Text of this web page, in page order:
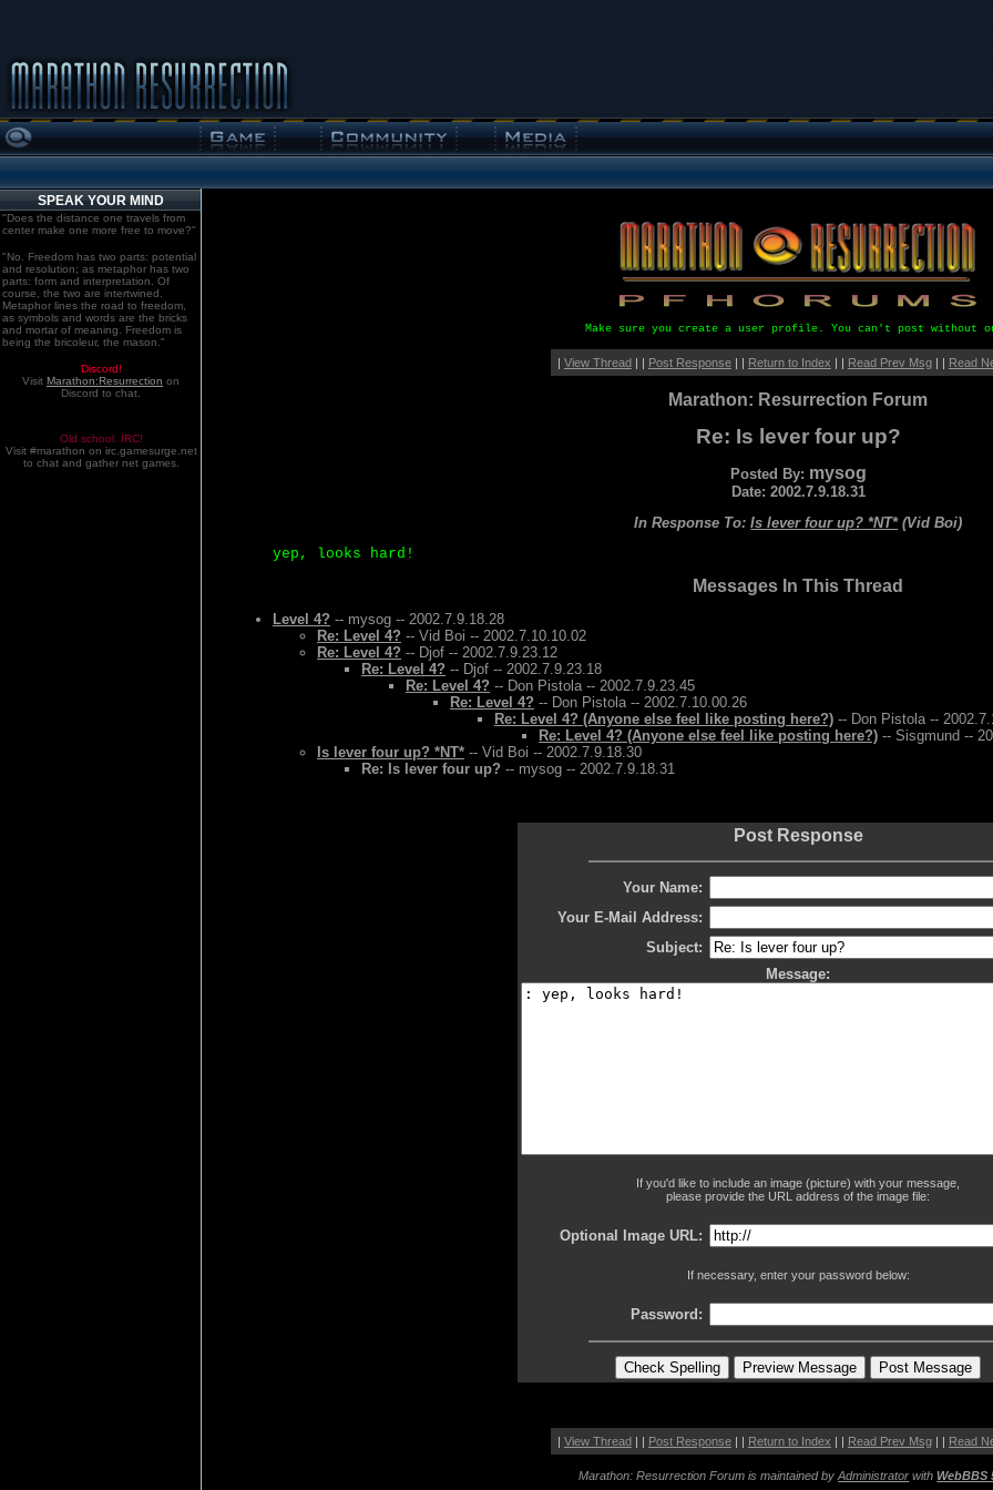
SPEAK YOUR MIND
"Does the distance one travels from
center make one more free to move?"
"No. Freedom has two parts: potential
and resolution; as metaphor has two
parts: form and interpretation. Of
course, the two are intertwined.
Metaphor lines the road to freedom,
as symbols and words are the bricks
and mortar of meaning. Freedom is
being the bricoleur, the mason."
Discord!
Visit Marathon:Resurrection on
Discord to chat.
Old school. IRC!
Visit #marathon on irc.gamesurge.net
to chat and gather net games.
Make sure you create a user profile. You can't post without
| View Thread| | Post Response| | Return to Index | | Read Prev Msg| | Read
Marathon: Resurrection Forum
Re: Is lever four up?
Posted By: mysog
Date: 2002.7.9.18.31
In Response To:Is lever four up? *NT*(Vid Boi)
yep, looks hard!
Messages In This Thread
Level 4? -- mysog -- 2002.7.9.18.28
Re: Level 4? -- Vid Boi -- 2002.7.10.10.02
Re: Level 4? -- Djof -- 2002.7.9.23.12
Re: Level 4? -- Djof -- 2002.7.9.23.18
Re: Level 4? -- Don Pistola -- 2002.7.9.23.45
Re: Level 4? -- Don Pistola -- 2002.7.10.00.26
Re: Level 4? (Anyone else feel like posting here?) -- Don Pistola --
Re: Level 4? (Anyone else feel like posting here?) -- Sisgmund --
Is lever four up? *NT* -- Vid Boi -- 2002.7.9.18.30
Re: Is lever four up? -- mysog -- 2002.7.9.18.31
Post Response
Your Name:
Your E-Mail Address:
Subject:
Message:
If you'd like to include an image (picture) with your message,
please provide the URL address of the image file:
Optional Image URL:
If necessary, enter your password below:
Password:
| View Thread| | Post Response| | Return to Index | | Read Prev Msg| | Read
Marathon: Resurrection Forum is maintained byAdministrator withWebBBS